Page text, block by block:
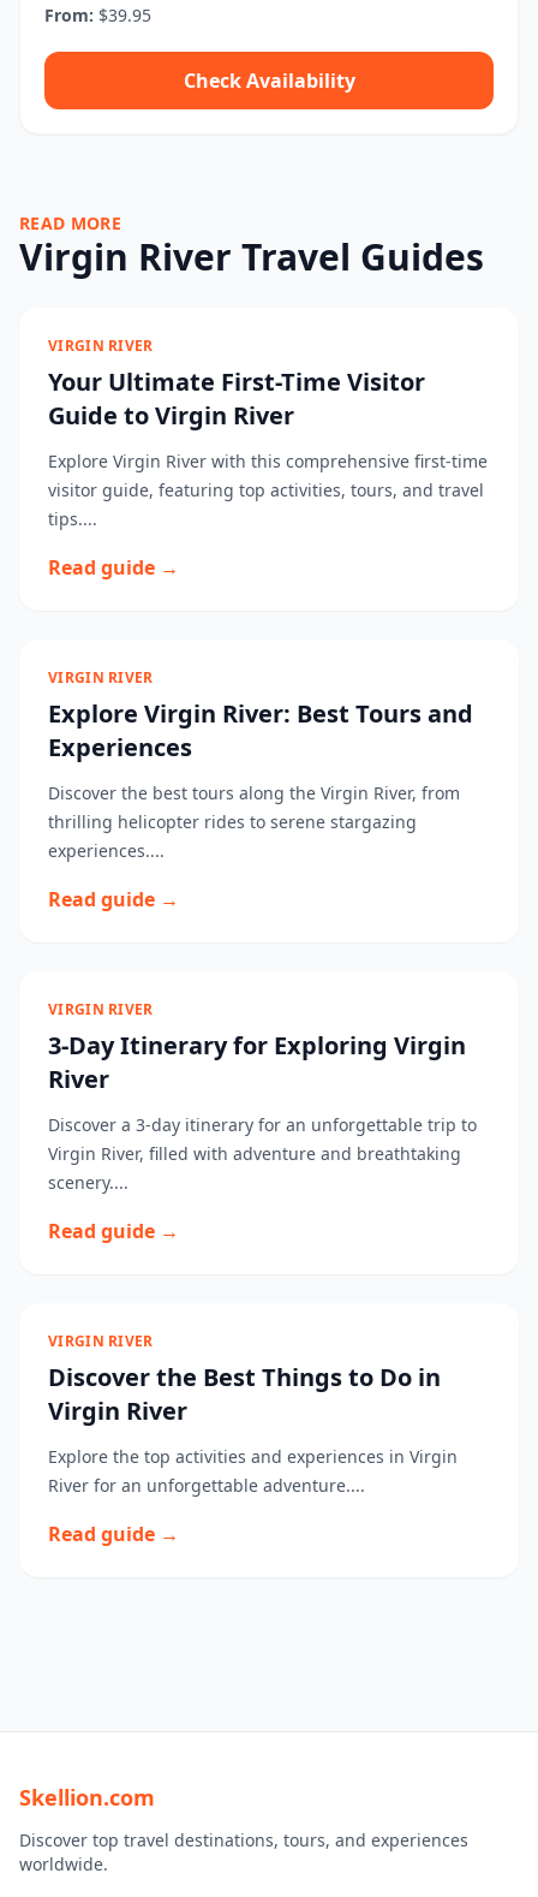
From: $39.95
Check Availability
READ MORE
Virgin River Travel Guides
VIRGIN RIVER
Your Ultimate First-Time Visitor
Guide to Virgin River
Explore Virgin River with this comprehensive first-time
visitor guide, featuring top activities, tours, and travel
tips....
Read guide →
VIRGIN RIVER
Explore Virgin River: Best Tours and
Experiences
Discover the best tours along the Virgin River, from
thrilling helicopter rides to serene stargazing
experiences....
Read guide →
VIRGIN RIVER
3-Day Itinerary for Exploring Virgin
River
Discover a 3-day itinerary for an unforgettable trip to
Virgin River, filled with adventure and breathtaking
scenery....
Read guide →
VIRGIN RIVER
Discover the Best Things to Do in
Virgin River
Explore the top activities and experiences in Virgin
River for an unforgettable adventure....
Read guide →
Skellion.com
Discover top travel destinations, tours, and experiences
worldwide.